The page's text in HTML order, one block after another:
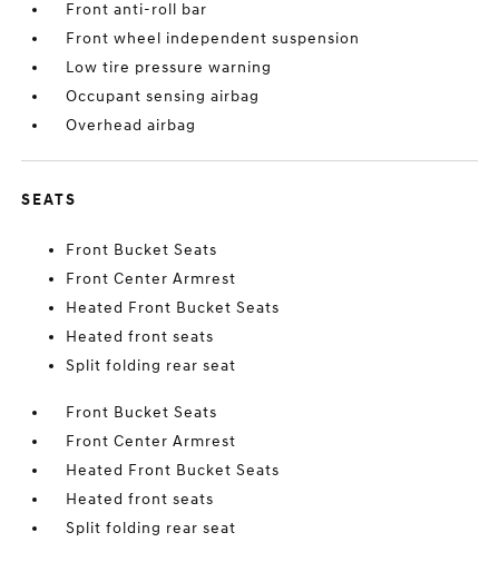
Front anti-roll bar
Front wheel independent suspension
Low tire pressure warning
Occupant sensing airbag
Overhead airbag
SEATS
Front Bucket Seats
Front Center Armrest
Heated Front Bucket Seats
Heated front seats
Split folding rear seat
Front Bucket Seats
Front Center Armrest
Heated Front Bucket Seats
Heated front seats
Split folding rear seat